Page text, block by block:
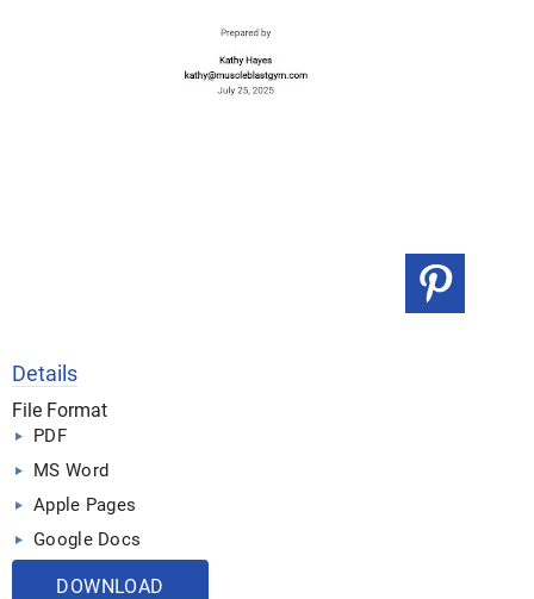
Details
File Format
PDF
MS Word
Apple Pages
Google Docs
DOWNLOAD